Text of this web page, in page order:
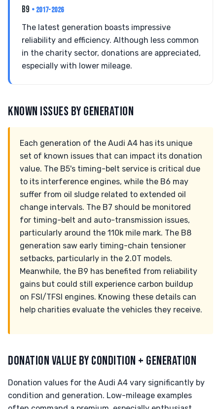
B9 • 2017-2026
The latest generation boasts impressive
reliability and efficiency. Although less common
in the charity sector, donations are appreciated,
especially with lower mileage.
KNOWN ISSUES BY GENERATION
Each generation of the Audi A4 has its unique
set of known issues that can impact its donation
value. The B5's timing-belt service is critical due
to its interference engines, while the B6 may
suffer from oil sludge related to extended oil
change intervals. The B7 should be monitored
for timing-belt and auto-transmission issues,
particularly around the 110k mile mark. The B8
generation saw early timing-chain tensioner
setbacks, particularly in the 2.0T models.
Meanwhile, the B9 has benefited from reliability
gains but could still experience carbon buildup
on FSI/TFSI engines. Knowing these details can
help charities evaluate the vehicles they receive.
DONATION VALUE BY CONDITION + GENERATION
Donation values for the Audi A4 vary significantly by
condition and generation. Low-mileage examples